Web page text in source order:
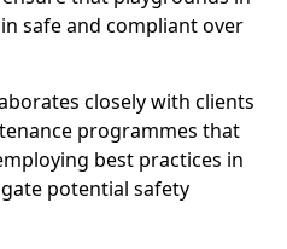
safe and compliant over
closely with clients
programmes that
best practices in
potential safety